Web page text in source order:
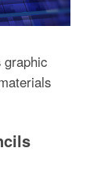
graphic